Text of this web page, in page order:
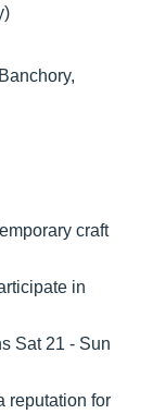
craft
in
Sat 21 - Sun
reputation for